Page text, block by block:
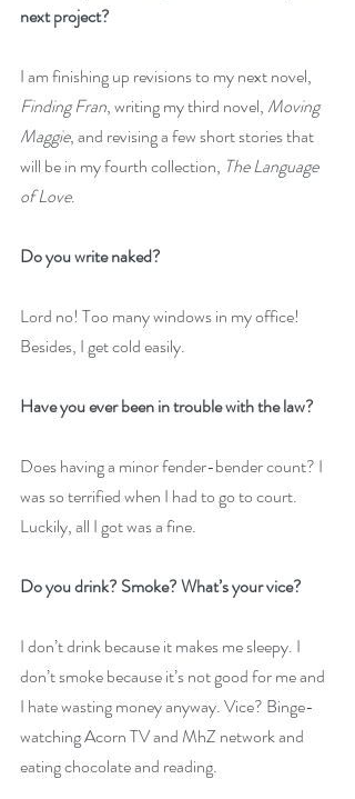
next project?
I am finishing up revisions to my next novel,
Finding Fran, writing my third novel, Moving
Maggie, and revising a few short stories that
will be in my fourth collection, The Language
of Love.
Do you write naked?
Lord no! Too many windows in my office!
Besides, I get cold easily.
Have you ever been in trouble with the law?
Does having a minor fender-bender count? I
was so terrified when I had to go to court.
Luckily, all I got was a fine.
Do you drink? Smoke? What’s your vice?
I don’t drink because it makes me sleepy. I
don’t smoke because it’s not good for me and
I hate wasting money anyway. Vice? Binge-
watching Acorn TV and MhZ network and
eating chocolate and reading.